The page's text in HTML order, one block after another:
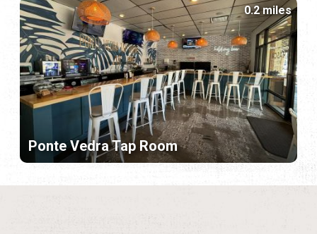
Ponte Vedra Tap Room
0.2 miles